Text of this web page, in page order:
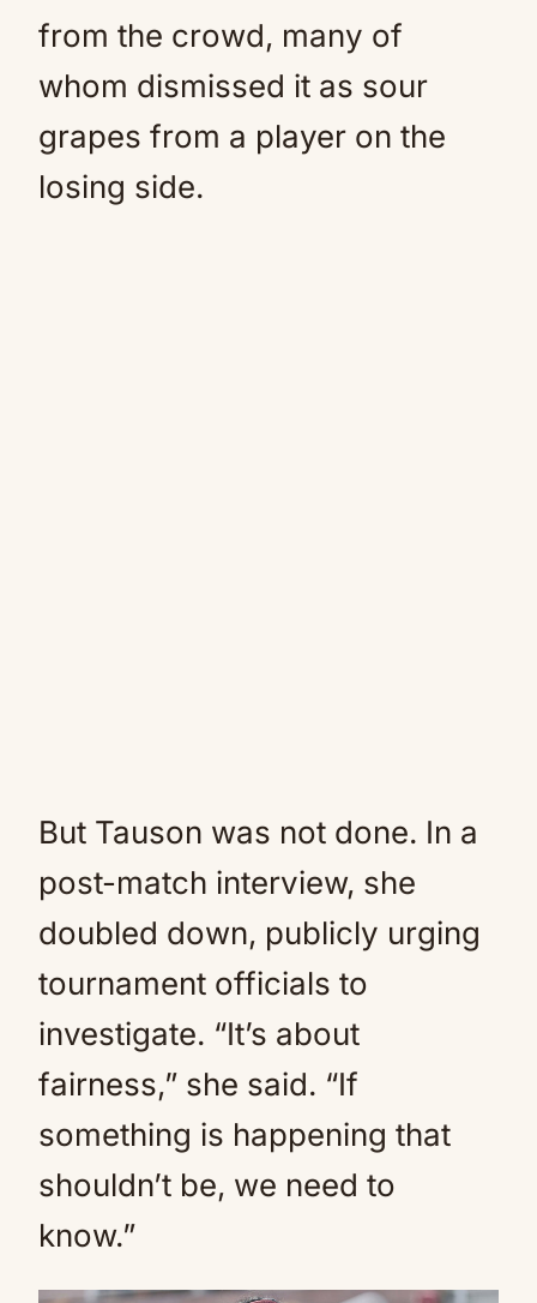
from the crowd, many of
whom dismissed it as sour
grapes from a player on the
losing side.
But Tauson was not done. In a
post-match interview, she
doubled down, publicly urging
tournament officials to
investigate. “It’s about
fairness,” she said. “If
something is happening that
shouldn’t be, we need to
know.”